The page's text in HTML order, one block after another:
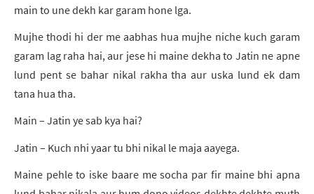
main to une dekh kar garam hone lga.
Mujhe thodi hi der me aabhas hua mujhe niche kuch garam
garam lag raha hai, aur jese hi maine dekha to Jatin ne apne
lund pent se bahar nikal rakha tha aur uska lund ek dam
tana hua tha.
Main – Jatin ye sab kya hai?
Jatin – Kuch nhi yaar tu bhi nikal le maja aayega.
Maine pehle to iske baare me socha par fir maine bhi apna